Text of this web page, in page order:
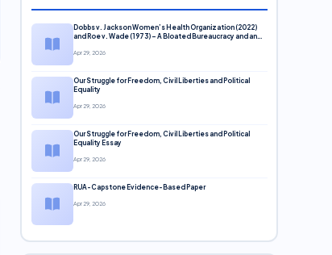
Dobbs v. Jackson Women’s Health Organization (2022)
and Roe v. Wade (1973) – A Bloated Bureaucracy and an
Apr 29, 2026
Our Struggle for Freedom, Civil Liberties and Political
Equality
Apr 29, 2026
Our Struggle for Freedom, Civil Liberties and Political
Equality Essay
Apr 29, 2026
RUA-Capstone Evidence-Based Paper
Apr 29, 2026